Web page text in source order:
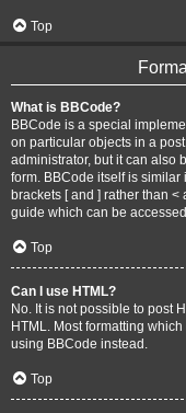
Top
What is BBCode?
BBCode is a special
on particular objects in a
administrator, but it can also
form. BBCode itself is
brackets [ and ] rather than
guide which can be
Top
Can I use HTML?
No. It is not possible to post
HTML. Most formatting
using BBCode instead.
Top